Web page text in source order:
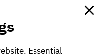
Essential